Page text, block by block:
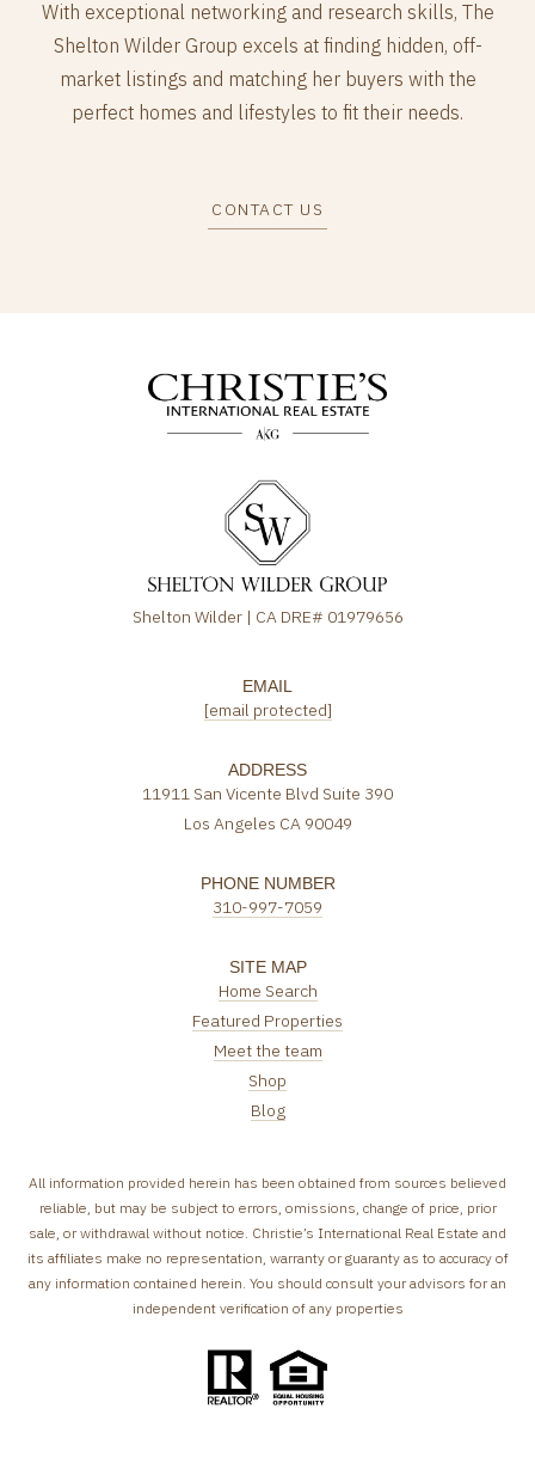
With exceptional networking and research skills, The
Shelton Wilder Group excels at finding hidden, off-
market listings and matching her buyers with the
perfect homes and lifestyles to fit their needs.
CONTACT US
Shelton Wilder | CA DRE# 01979656
EMAIL
[email protected]
ADDRESS
11911 San Vicente Blvd Suite 390
Los Angeles CA 90049
PHONE NUMBER
310-997-7059
SITE MAP
Home Search
Featured Properties
Meet the team
Shop
Blog
All information provided herein has been obtained from sources believed
reliable, but may be subject to errors, omissions, change of price, prior
sale, or withdrawal without notice. Christie’s International Real Estate and
its affiliates make no representation, warranty or guaranty as to accuracy of
any information contained herein. You should consult your advisors for an
independent verification of any properties